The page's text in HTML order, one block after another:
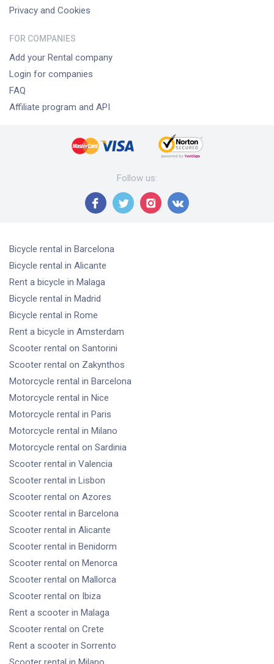
Privacy and Cookies
FOR COMPANIES
Add your Rental company
Login for companies
FAQ
Affiliate program and API
Follow us:
Bicycle rental in Barcelona
Bicycle rental in Alicante
Rent a bicycle in Malaga
Bicycle rental in Madrid
Bicycle rental in Rome
Rent a bicycle in Amsterdam
Scooter rental on Santorini
Scooter rental on Zakynthos
Motorcycle rental in Barcelona
Motorcycle rental in Nice
Motorcycle rental in Paris
Motorcycle rental in Milano
Motorcycle rental on Sardinia
Scooter rental in Valencia
Scooter rental in Lisbon
Scooter rental on Azores
Scooter rental in Barcelona
Scooter rental in Alicante
Scooter rental in Benidorm
Scooter rental on Menorca
Scooter rental on Mallorca
Scooter rental on Ibiza
Rent a scooter in Malaga
Scooter rental on Crete
Rent a scooter in Sorrento